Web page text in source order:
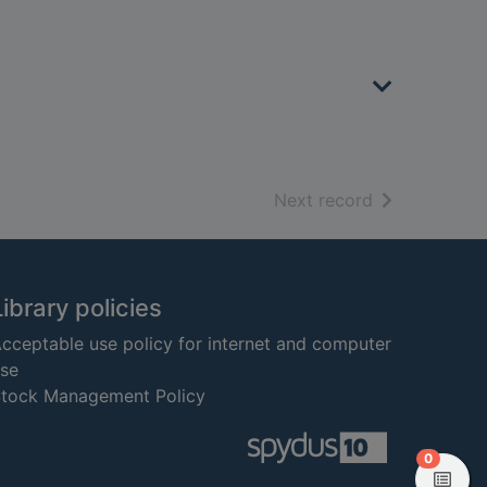
Next record of search
policies
use policy for internet and computer
Management Policy
0items in